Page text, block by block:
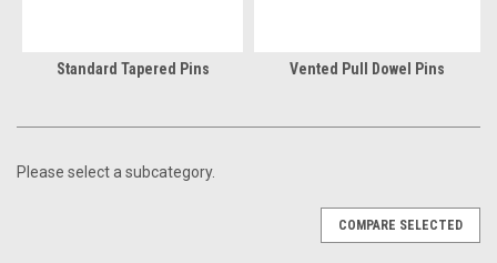
Standard Tapered Pins Vented Pull Dowel Pins
Please select a subcategory.
COMPARE SELECTED